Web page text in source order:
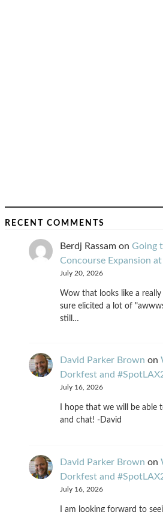
RECENT COMMENTS
Berdj Rassam on Going
Concourse Expansion at
July 20, 2026
Wow that looks like a
sure elicited a lot of
still…
David Parker Brown on
Dorkfest and
July 16, 2026
I hope that we will be
and chat! -David
David Parker Brown on
Dorkfest and
July 16, 2026
I am looking forward to